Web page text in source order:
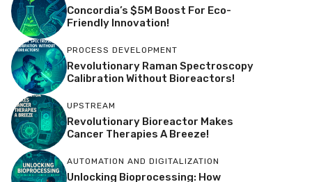
Concordia’s $5M Boost For Eco-
Friendly Innovation!
PROCESS DEVELOPMENT
Revolutionary Raman Spectroscopy
Calibration Without Bioreactors!
UPSTREAM
Revolutionary Bioreactor Makes
Cancer Therapies A Breeze!
AUTOMATION AND DIGITALIZATION
Unlocking Bioprocessing: How